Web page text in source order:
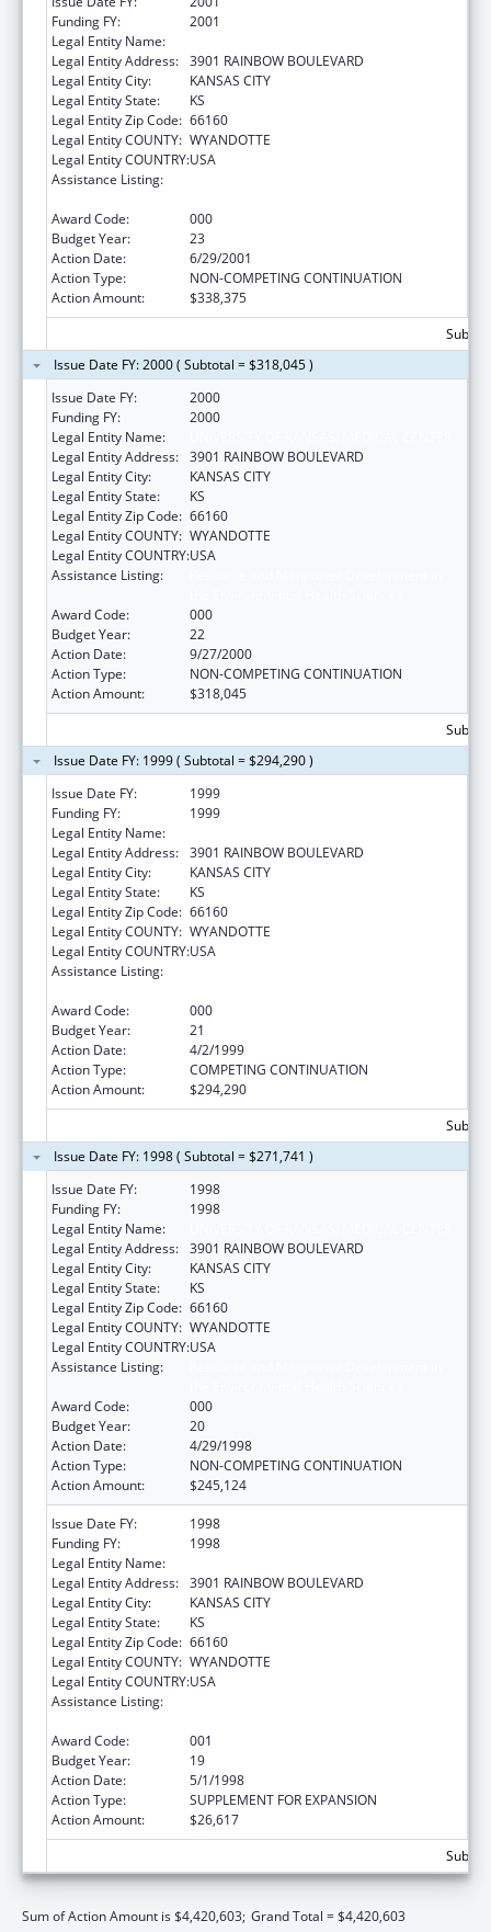
Funding FY:
2001
Legal Entity Name:
Legal Entity Address: 3901 RAINBOW BOULEVARD
Legal Entity City:
KANSAS CITY
Legal Entity State:
KS
Legal Entity Zip Code: 66160
Legal Entity COUNTY: WYANDOTTE
Legal Entity COUNTRY:USA
Assistance Listing:
Award Code:
000
Budget Year:
23
Action Date:
6/29/2001
Action Type:
NON-COMPETING CONTINUATION
Action Amount:
$338,375
Issue Date FY: 2000 ( Subtotal = $318,045 )
Issue Date FY:
2000
Funding FY:
2000
Legal Entity Name:
Legal Entity Address: 3901 RAINBOW BOULEVARD
Legal Entity City:
KANSAS CITY
Legal Entity State:
KS
Legal Entity Zip Code: 66160
Legal Entity COUNTY: WYANDOTTE
Legal Entity COUNTRY:USA
Assistance Listing:
Award Code:
000
Budget Year:
22
Action Date:
9/27/2000
Action Type:
NON-COMPETING CONTINUATION
Action Amount:
$318,045
Issue Date FY: 1999 ( Subtotal = $294,290 )
Issue Date FY:
1999
Funding FY:
1999
Legal Entity Name:
Legal Entity Address: 3901 RAINBOW BOULEVARD
Legal Entity City:
KANSAS CITY
Legal Entity State:
KS
Legal Entity Zip Code: 66160
Legal Entity COUNTY: WYANDOTTE
Legal Entity COUNTRY:USA
Assistance Listing:
Award Code:
000
Budget Year:
21
Action Date:
4/2/1999
Action Type:
COMPETING CONTINUATION
Action Amount:
$294,290
Issue Date FY: 1998 ( Subtotal = $271,741 )
Issue Date FY:
1998
Funding FY:
1998
Legal Entity Name:
Legal Entity Address: 3901 RAINBOW BOULEVARD
Legal Entity City:
KANSAS CITY
Legal Entity State:
KS
Legal Entity Zip Code: 66160
Legal Entity COUNTY: WYANDOTTE
Legal Entity COUNTRY:USA
Assistance Listing:
Award Code:
000
Budget Year:
20
Action Date:
4/29/1998
Action Type:
NON-COMPETING CONTINUATION
Action Amount:
$245,124
Issue Date FY:
1998
Funding FY:
1998
Legal Entity Name:
Legal Entity Address: 3901 RAINBOW BOULEVARD
Legal Entity City:
KANSAS CITY
Legal Entity State:
KS
Legal Entity Zip Code: 66160
Legal Entity COUNTY: WYANDOTTE
Legal Entity COUNTRY:USA
Assistance Listing:
Award Code:
001
Budget Year:
19
Action Date:
5/1/1998
Action Type:
SUPPLEMENT FOR EXPANSION
Action Amount:
$26,617
Sum of Action Amount is $4,420,603; Grand Total = $4,420,603